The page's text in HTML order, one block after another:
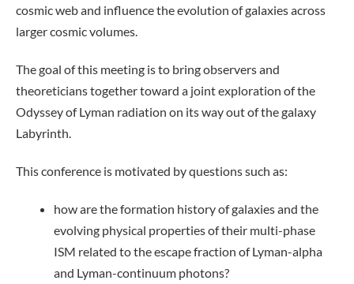
cosmic web and influence the evolution of galaxies across
larger cosmic volumes.
The goal of this meeting is to bring observers and
theoreticians together toward a joint exploration of the
Odyssey of Lyman radiation on its way out of the galaxy
Labyrinth.
This conference is motivated by questions such as:
how are the formation history of galaxies and the
evolving physical properties of their multi-phase
ISM related to the escape fraction of Lyman-alpha
and Lyman-continuum photons?